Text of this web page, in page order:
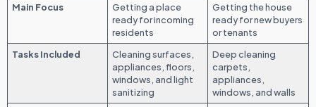
Main Focus
Getting a place
ready for incoming
residents
Getting the house
ready for new buyers
or tenants
Tasks Included
Cleaning surfaces,
appliances, floors,
windows, and light
sanitizing
Deep cleaning
carpets,
appliances,
windows, and walls